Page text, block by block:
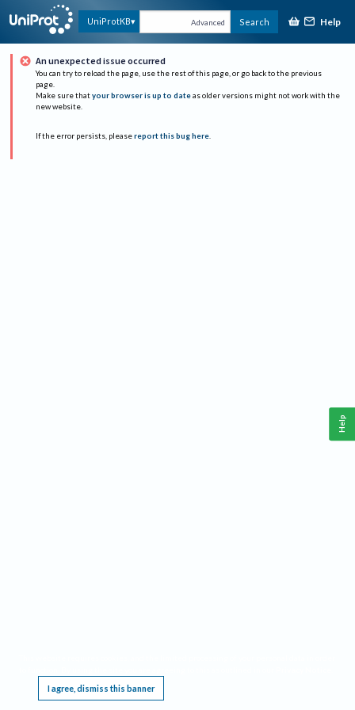
UniProtKB Advanced Search Help
An unexpected issue occurred
You can try to reload the page, use the rest of this page, or go back to the previous
page.
Make sure that your browser is up to date as older versions might not work with the
new website.
If the error persists, please report this bug here.
I agree, dismiss this banner
Help